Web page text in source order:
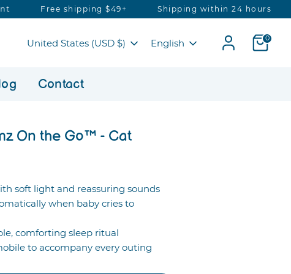
shipping $49+ Shipping within 24 hours Secured
Currency
United States (USD $) Language
English 0
Contact
On the Go™ - Cat
soft light and reassuring sounds
when baby cries to
comforting sleep ritual
to accompany every outing